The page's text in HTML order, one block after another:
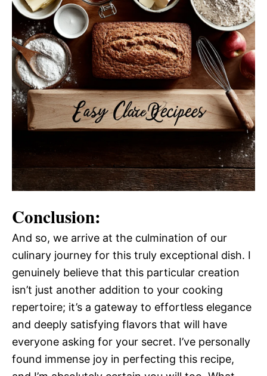
Conclusion:
And so, we arrive at the culmination of our
culinary journey for this truly exceptional dish. I
genuinely believe that this particular creation
isn’t just another addition to your cooking
repertoire; it’s a gateway to effortless elegance
and deeply satisfying flavors that will have
everyone asking for your secret. I’ve personally
found immense joy in perfecting this recipe,